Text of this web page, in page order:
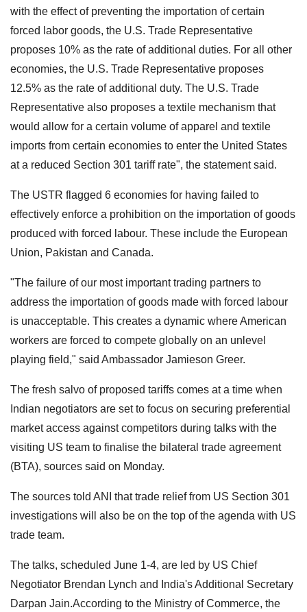
with the effect of preventing the importation of certain
forced labor goods, the U.S. Trade Representative
proposes 10% as the rate of additional duties. For all other
economies, the U.S. Trade Representative proposes
12.5% as the rate of additional duty. The U.S. Trade
Representative also proposes a textile mechanism that
would allow for a certain volume of apparel and textile
imports from certain economies to enter the United States
at a reduced Section 301 tariff rate", the statement said.
The USTR flagged 6 economies for having failed to
effectively enforce a prohibition on the importation of goods
produced with forced labour. These include the European
Union, Pakistan and Canada.
"The failure of our most important trading partners to
address the importation of goods made with forced labour
is unacceptable. This creates a dynamic where American
workers are forced to compete globally on an unlevel
playing field," said Ambassador Jamieson Greer.
The fresh salvo of proposed tariffs comes at a time when
Indian negotiators are set to focus on securing preferential
market access against competitors during talks with the
visiting US team to finalise the bilateral trade agreement
(BTA), sources said on Monday.
The sources told ANI that trade relief from US Section 301
investigations will also be on the top of the agenda with US
trade team.
The talks, scheduled June 1-4, are led by US Chief
Negotiator Brendan Lynch and India's Additional Secretary
Darpan Jain.According to the Ministry of Commerce, the